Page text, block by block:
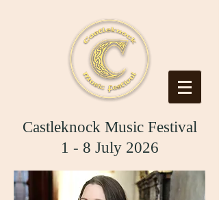
Castleknock Music Festival
1 - 8 July 2026